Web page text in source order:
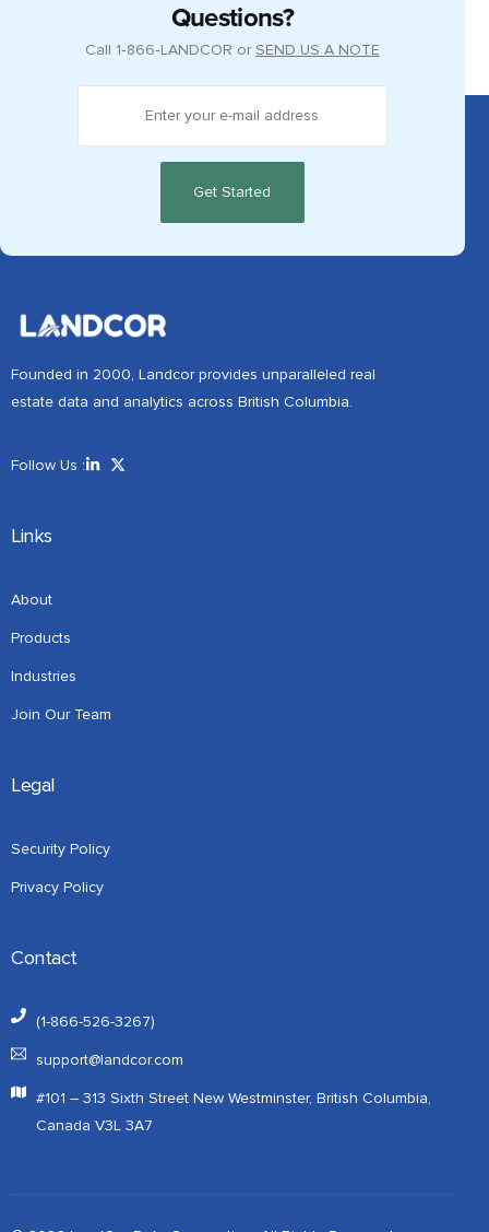
Questions?
Call 1‑866‑LANDCOR orSEND US A NOTE
Founded in 2000, Landcor provides unparalleled real
estate data and analytics across British Columbia.
Follow Us :
Links
About
Products
Industries
Join Our Team
Legal
Security Policy
Privacy Policy
Contact
(1-866-526-3267)
support@landcor.com
#101 – 313 Sixth Street New Westminster, British Columbia,
Canada V3L 3A7